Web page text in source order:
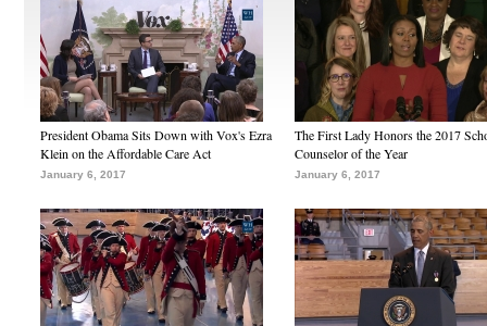
President Obama Sits Down with Vox's Ezra
Klein on the Affordable Care Act
January 6, 2017
The First Lady Honors the 2017
Counselor of the Year
January 6, 2017